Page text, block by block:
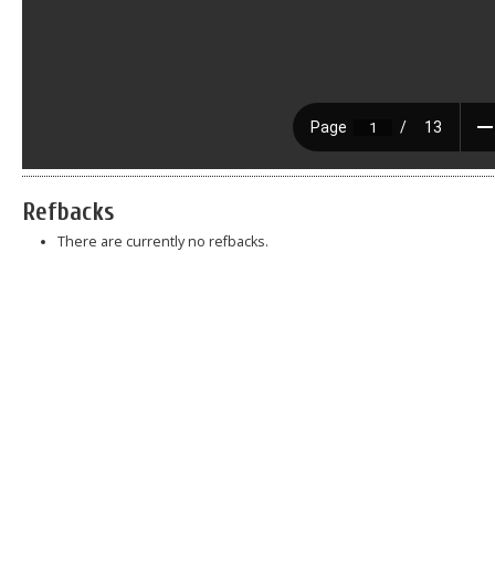
Refbacks
There are currently no refbacks.